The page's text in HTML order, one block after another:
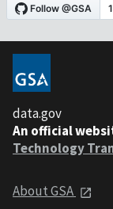
data.gov
An official
Technology
About GSA